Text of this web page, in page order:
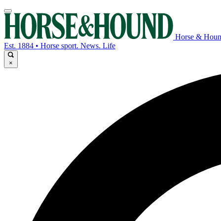
Horse &
Est. 1884 • Horse sport. News. Life
×